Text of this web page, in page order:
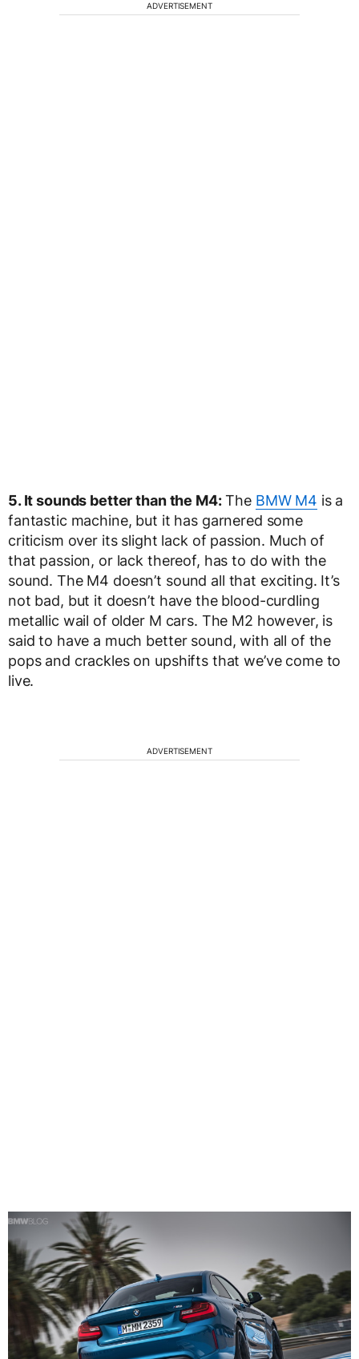
ADVERTISEMENT
5. It sounds better than the M4:The BMW M4 is a
fantastic machine, but it has garnered some
criticism over its slight lack of passion. Much of
that passion, or lack thereof, has to do with the
sound. The M4 doesn’t sound all that exciting. It’s
not bad, but it doesn’t have the blood-curdling
metallic wail of older M cars. The M2 however, is
said to have a much better sound, with all of the
pops and crackles on upshifts that we’ve come to
live.
ADVERTISEMENT